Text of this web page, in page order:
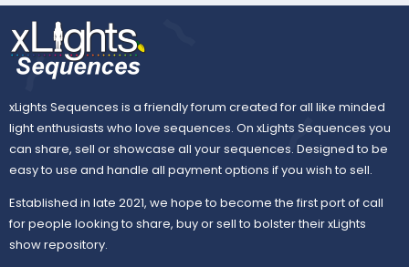
xLights Sequences is a friendly forum created for all like minded
light enthusiasts who love sequences. On xLights Sequences you
can share, sell or showcase all your sequences. Designed to be
easy to use and handle all payment options if you wish to sell.
Established in late 2021, we hope to become the first port of call
for people looking to share, buy or sell to bolster their xLights
show repository.